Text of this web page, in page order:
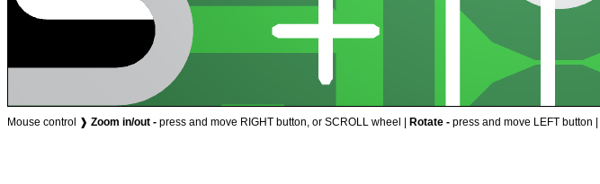
Mouse control ❱ Zoom in/out - press and move RIGHT button, or SCROLL wheel | Rotate - press and move LEFT button |